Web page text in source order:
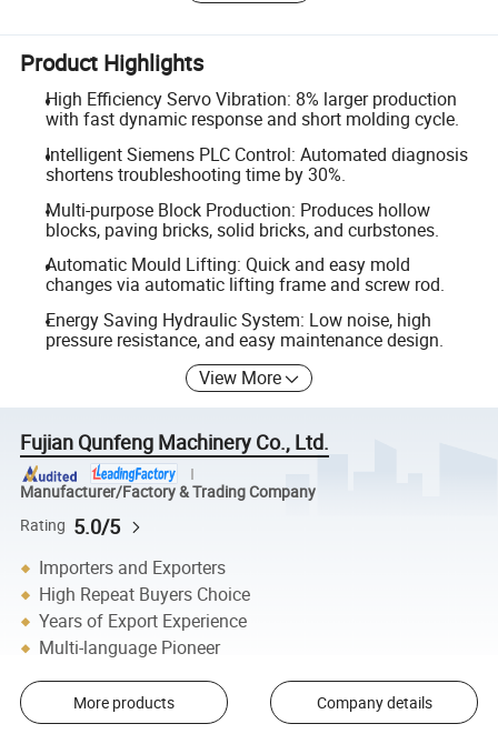
Product Highlights
High Efficiency Servo Vibration: 8% larger production
with fast dynamic response and short molding cycle.
Intelligent Siemens PLC Control: Automated diagnosis
shortens troubleshooting time by 30%.
Multi-purpose Block Production: Produces hollow
blocks, paving bricks, solid bricks, and curbstones.
Automatic Mould Lifting: Quick and easy mold
changes via automatic lifting frame and screw rod.
Energy Saving Hydraulic System: Low noise, high
pressure resistance, and easy maintenance design.
View More
Fujian Qunfeng Machinery Co., Ltd.
Manufacturer/Factory & Trading Company
Rating 5.0/5
Importers and Exporters
High Repeat Buyers Choice
Years of Export Experience
Multi-language Pioneer
More products Company details